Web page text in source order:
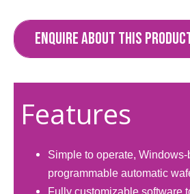
ENQUIRE ABOUT THIS
Features
Simple to operate, Windows-
programmable automatic
Fully customizable software